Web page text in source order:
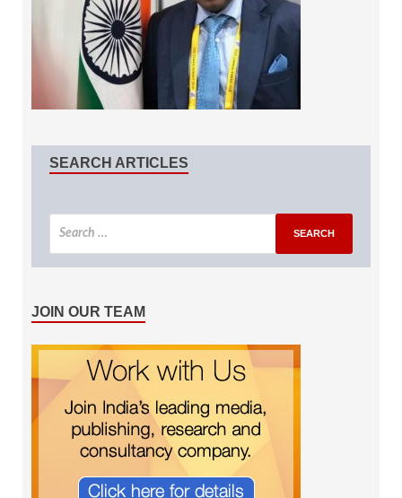
SEARCH ARTICLES
JOIN OUR TEAM